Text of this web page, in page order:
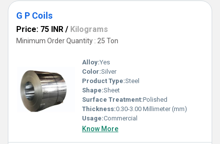
against environmental elements, extending the lifespan of the
Galvanised Products.
G P Coils
Price: 75 INR / Kilograms
Minimum Order Quantity : 25 Ton
Alloy:Yes
Color:Silver
Product Type:Steel
Shape:Sheet
Surface Treatment:Polished
Thickness:0.30-3.00 Millimeter (mm)
Usage:Commercial
Know More